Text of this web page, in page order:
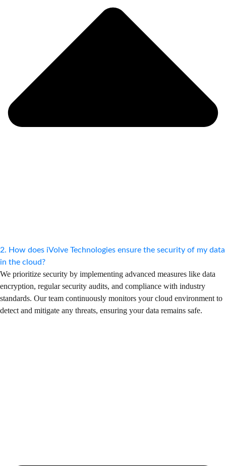
2. How does iVolve Technologies ensure the security of my data
in the cloud?
We prioritize security by implementing advanced measures like data
encryption, regular security audits, and compliance with industry
standards. Our team continuously monitors your cloud environment to
detect and mitigate any threats, ensuring your data remains safe.